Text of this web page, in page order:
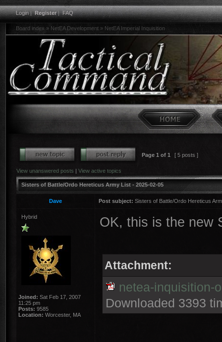
Login|Register|FAQ
Board index » NetEA Development » NetEA Imperial Inquisition
Page 1 of 1 [ 5 posts ]
View unanswered posts | View active topics
Sisters of Battle/Ordo Hereticus Army List - 2025-02-05
Dave Post subject: Sisters of Battle/Ordo Hereticus
Hybrid
Joined: Sat Feb 17, 2007
11:25 pm
Posts: 9585
Location: Worcester, MA
OK, this is the new
Attachment:
netea-inquisition-
Downloaded 3393